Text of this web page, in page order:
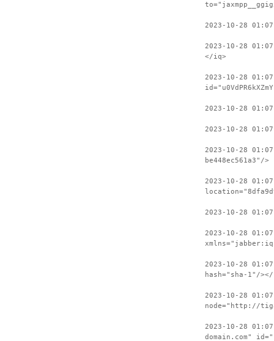
2023-10-28
2023-10-28
</iq>
2023-10-28
2023-10-28
2023-10-28
2023-10-28
be448ec561a3"/>
2023-10-28
2023-10-28
2023-10-28
2023-10-28
hash="sha-1"/></
2023-10-28
node="http://
2023-10-28
domain.com"